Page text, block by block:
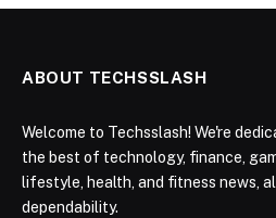
ABOUT TECHSSLASH
Welcome to Techsslash! We're
the best of technology, finance,
lifestyle, health, and fitness news,
dependability.